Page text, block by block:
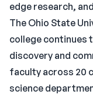
edge research,
The Ohio State
college continues
discovery and
faculty across 20
science